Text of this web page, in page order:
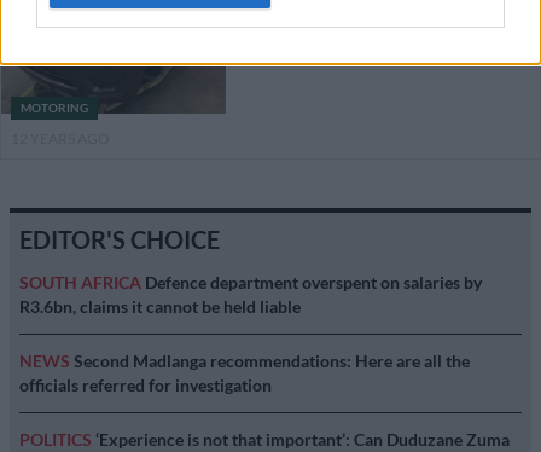
EDITOR'S CHOICE
SOUTH AFRICA Defence department overspent on salaries by
R3.6bn, claims it cannot be held liable
NEWS Second Madlanga recommendations: Here are all the
officials referred for investigation
POLITICS ‘Experience is not that important’: Can Duduzane Zuma
MOTORING